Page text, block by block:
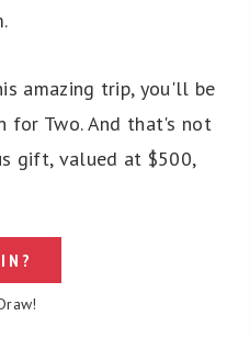
amazing trip, you'll be
for Two. And that's not
gift, valued at $500,